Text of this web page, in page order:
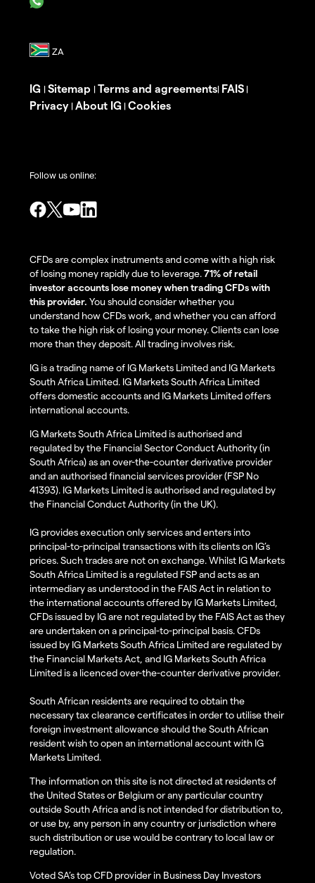
IG | Sitemap | Terms and agreements| FAIS |
Privacy | About IG | Cookies
Follow us online:
CFDs are complex instruments and come with a high risk
of losing money rapidly due to leverage.71% of retail
investor accounts lose money when trading CFDs with
this provider. You should consider whether you
understand how CFDs work, and whether you can afford
to take the high risk of losing your money. Clients can lose
more than they deposit. All trading involves risk.
IG is a trading name of IG Markets Limited and IG Markets
South Africa Limited. IG Markets South Africa Limited
offers domestic accounts and IG Markets Limited offers
international accounts.
IG Markets South Africa Limited is authorised and
regulated by the Financial Sector Conduct Authority (in
South Africa) as an over-the-counter derivative provider
and an authorised financial services provider (FSP No
41393). IG Markets Limited is authorised and regulated by
the Financial Conduct Authority (in the UK).
IG provides execution only services and enters into
principal-to-principal transactions with its clients on IG’s
prices. Such trades are not on exchange. Whilst IG Markets
South Africa Limited is a regulated FSP and acts as an
intermediary as understood in the FAIS Act in relation to
the international accounts offered by IG Markets Limited,
CFDs issued by IG are not regulated by the FAIS Act as they
are undertaken on a principal-to-principal basis. CFDs
issued by IG Markets South Africa Limited are regulated by
the Financial Markets Act, and IG Markets South Africa
Limited is a licenced over-the-counter derivative provider.
South African residents are required to obtain the
necessary tax clearance certificates in order to utilise their
foreign investment allowance should the South African
resident wish to open an international account with IG
Markets Limited.
The information on this site is not directed at residents of
the United States or Belgium or any particular country
outside South Africa and is not intended for distribution to,
or use by, any person in any country or jurisdiction where
such distribution or use would be contrary to local law or
regulation.
Voted SA’s top CFD provider in Business Day Investors